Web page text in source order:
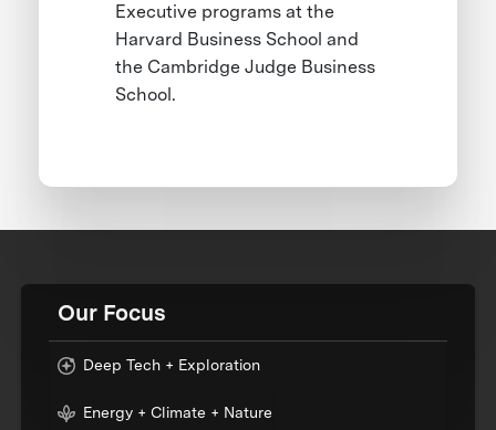
Executive programs at the
Harvard Business School and
the Cambridge Judge Business
School.
Our Focus
Deep Tech + Exploration
Energy + Climate + Nature